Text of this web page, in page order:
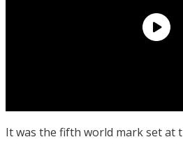
It was the fifth world mark set at